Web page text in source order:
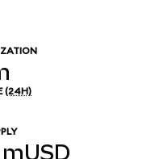
(24H)
mUSD